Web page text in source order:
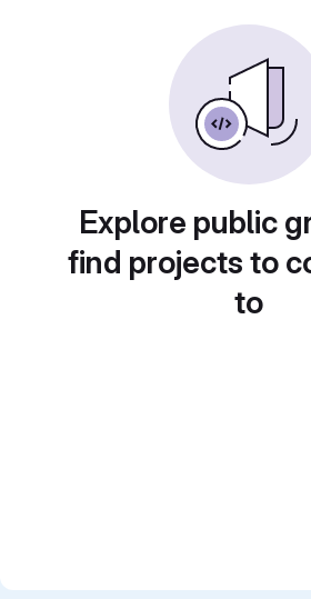
Explore public
find projects to
to